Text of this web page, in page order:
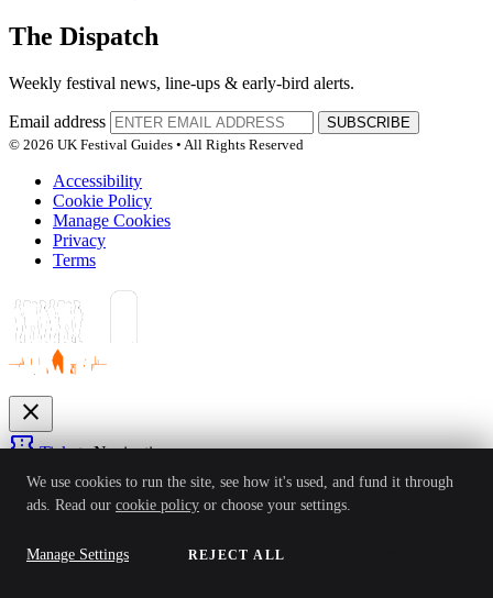
The Dispatch
Weekly festival news, line-ups & early-bird alerts.
Email address
SUBSCRIBE
© 2026 UK Festival Guides • All Rights Reserved
Accessibility
Cookie Policy
Manage Cookies
Privacy
Terms
close
confirmation_numberTicketsNavigation
Festivalsexpand_more
News Reviews Guides For Organisers
loginSign InCreate Account
We use cookies to run the site, see how it's used, and fund it through
ads. Read our cookie policy or choose your settings.
Manage Settings REJECT ALL